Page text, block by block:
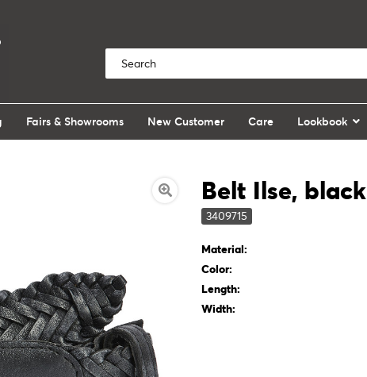
Fairs & Showrooms New Customer Care Lookbook
Belt Ilse, black
3409715
Material:
Color:
Length:
Width: